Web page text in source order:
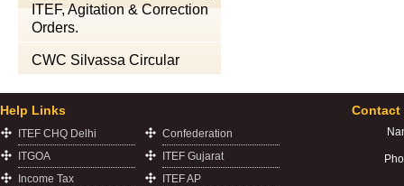
ITEF, Agitation & Correction
Orders.
CWC Silvassa Circular
Help Links
ITEF CHQ Delhi
ITGOA
Income Tax
Confederation
ITEF Gujarat
ITEF AP
Contact